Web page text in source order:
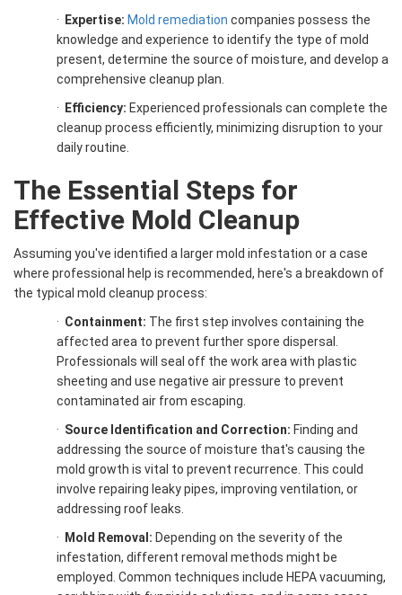
·
Expertise: Mold remediation companies possess the
knowledge and experience to identify the type of mold
present, determine the source of moisture, and develop a
comprehensive cleanup plan.
·
Efficiency: Experienced professionals can complete the
cleanup process efficiently, minimizing disruption to your
daily routine.
The Essential Steps for
Effective Mold Cleanup
Assuming you've identified a larger mold infestation or a case
where professional help is recommended, here's a breakdown of
the typical mold cleanup process:
· Containment: The first step involves containing the
affected area to prevent further spore dispersal.
Professionals will seal off the work area with plastic
sheeting and use negative air pressure to prevent
contaminated air from escaping.
· Source Identification and Correction: Finding and
addressing the source of moisture that's causing the
mold growth is vital to prevent recurrence. This could
involve repairing leaky pipes, improving ventilation, or
addressing roof leaks.
·
Mold Removal : Depending on the severity of the
infestation, different removal methods might be
employed. Common techniques include HEPA vacuuming,